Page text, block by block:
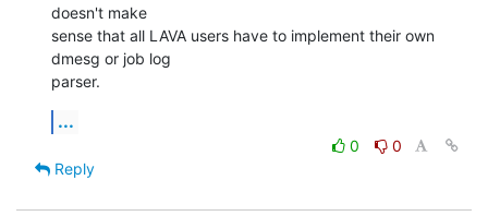
doesn't make
sense that all LAVA users have to implement their own
dmesg or job log
parser.
...
0
0
Reply